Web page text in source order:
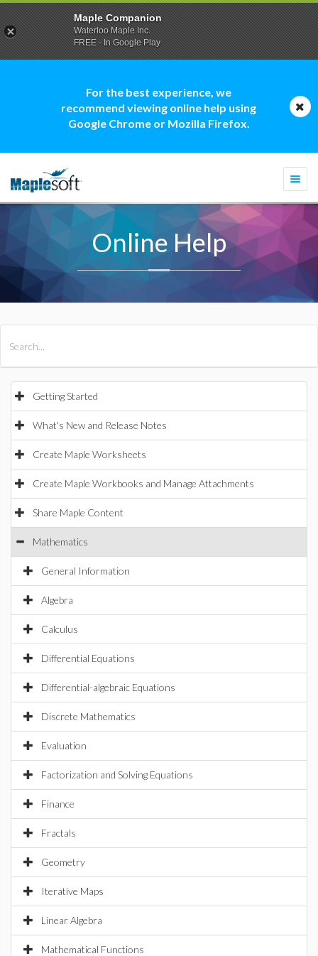
For the best experience, we
recommend viewing online help using
Google Chrome or Mozilla Firefox.
Online Help
Getting Started
What's New and Release Notes
Create Maple Worksheets
Create Maple Workbooks and Manage Attachments
Share Maple Content
Mathematics
General Information
Algebra
Calculus
Differential Equations
Differential-algebraic Equations
Discrete Mathematics
Evaluation
Factorization and Solving Equations
Finance
Fractals
Geometry
Iterative Maps
Linear Algebra
Mathematical Functions
Maple Companion
Waterloo Maple Inc.
FREE - In Google Play